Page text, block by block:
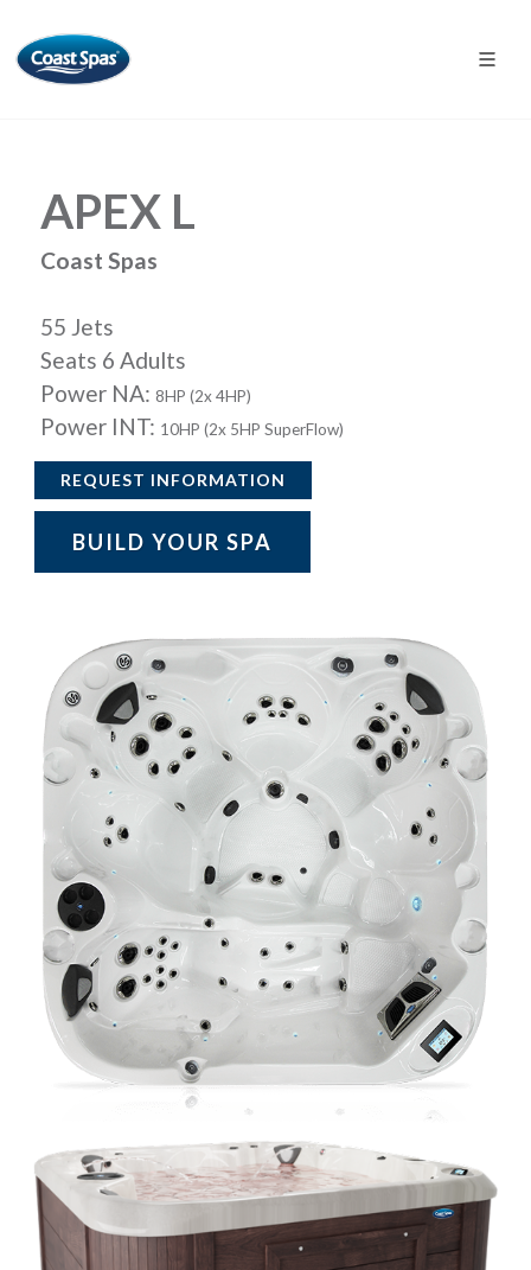
APEX L
Coast Spas
55 Jets
Seats 6 Adults
Power NA: 8HP (2x 4HP)
Power INT: 10HP (2x 5HP SuperFlow)
REQUEST INFORMATION
BUILD YOUR SPA